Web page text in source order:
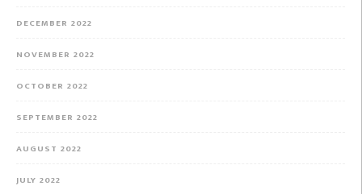
DECEMBER 2022
NOVEMBER 2022
OCTOBER 2022
SEPTEMBER 2022
AUGUST 2022
JULY 2022